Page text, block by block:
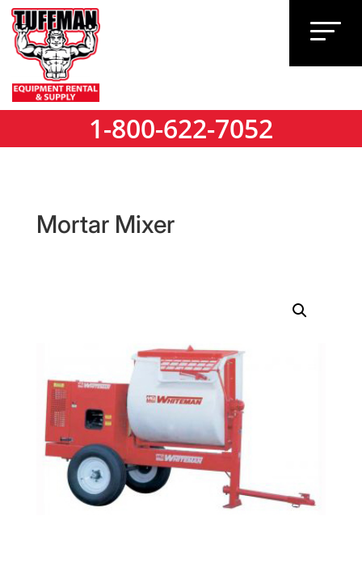
1-800-622-7052
1-800-622-7052
Mortar Mixer